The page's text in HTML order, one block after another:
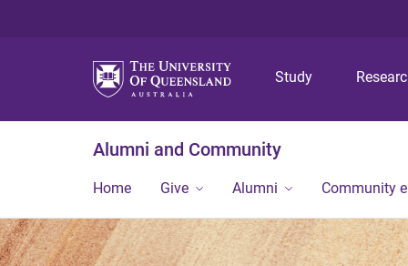
Study
Alumni and Community
Home Give Alumni Community